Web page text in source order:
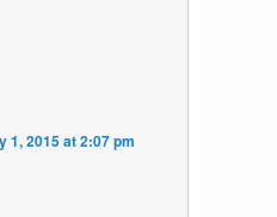
1, 2015 at 2:07 pm